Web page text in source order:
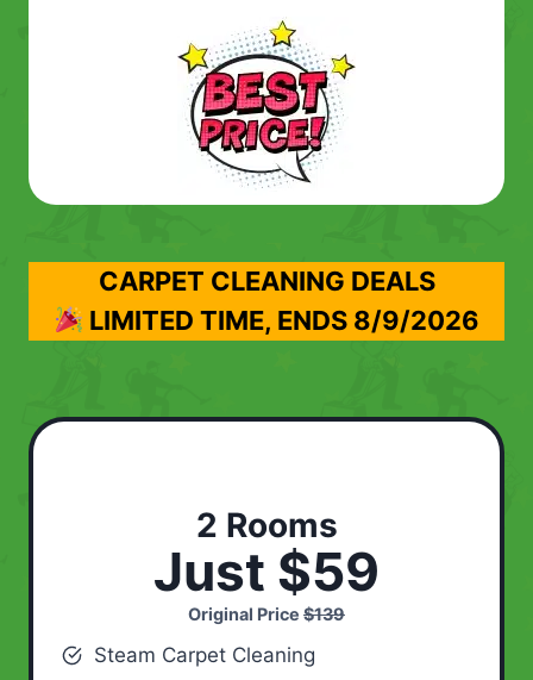
CARPET CLEANING DEALS
LIMITED TIME, ENDS 8/9/2026
2 Rooms
Just $59
Original Price $139
Steam Carpet Cleaning